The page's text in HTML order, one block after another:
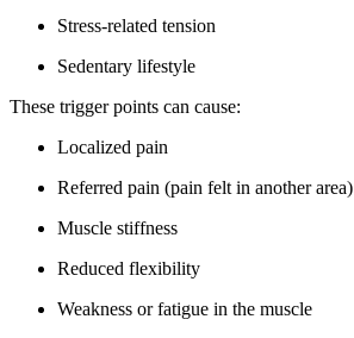
Stress-related tension
Sedentary lifestyle
These trigger points can cause:
Localized pain
Referred pain (pain felt in another area)
Muscle stiffness
Reduced flexibility
Weakness or fatigue in the muscle